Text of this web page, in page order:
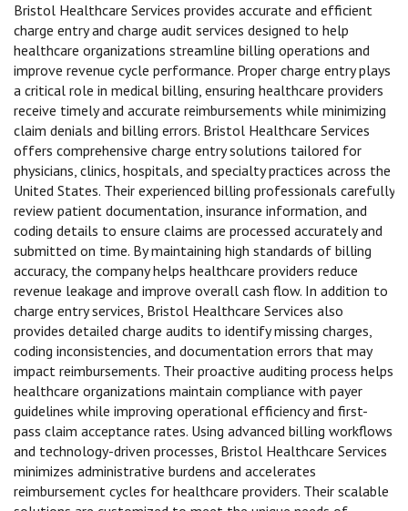
Bristol Healthcare Services provides accurate and efficient
charge entry and charge audit services designed to help
healthcare organizations streamline billing operations and
improve revenue cycle performance. Proper charge entry plays
a critical role in medical billing, ensuring healthcare providers
receive timely and accurate reimbursements while minimizing
claim denials and billing errors. Bristol Healthcare Services
offers comprehensive charge entry solutions tailored for
physicians, clinics, hospitals, and specialty practices across the
United States. Their experienced billing professionals carefully
review patient documentation, insurance information, and
coding details to ensure claims are processed accurately and
submitted on time. By maintaining high standards of billing
accuracy, the company helps healthcare providers reduce
revenue leakage and improve overall cash flow. In addition to
charge entry services, Bristol Healthcare Services also
provides detailed charge audits to identify missing charges,
coding inconsistencies, and documentation errors that may
impact reimbursements. Their proactive auditing process helps
healthcare organizations maintain compliance with payer
guidelines while improving operational efficiency and first-
pass claim acceptance rates. Using advanced billing workflows
and technology-driven processes, Bristol Healthcare Services
minimizes administrative burdens and accelerates
reimbursement cycles for healthcare providers. Their scalable